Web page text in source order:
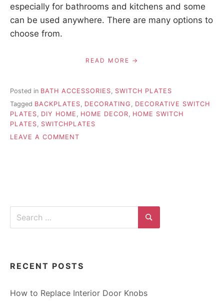
especially for bathrooms and kitchens and some
can be used anywhere. There are many options to
choose from.
READ MORE
Posted in BATH ACCESSORIES
SWITCH PLATES
Tagged BACKPLATES DECORATING
DECORATIVE SWITCH
PLATES
DIY HOME HOME DECOR
HOME SWITCH
PLATES
SWITCHPLATES
LEAVE A COMMENT
Search
Search
RECENT POSTS
How to Replace Interior Door Knobs